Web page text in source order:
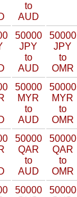
to
AUD
50000
JPY
to
AUD
50000
JPY
to
OMR
50000
MYR
to
AUD
50000
MYR
to
OMR
50000
QAR
to
AUD
50000
QAR
to
OMR
50000
50000